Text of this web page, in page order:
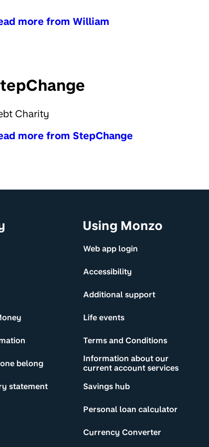
more from William
Charity
more from StepChange
belong
statement
Using Monzo
Web app login
Accessibility
Additional support
Life events
Terms and Conditions
Information about our
current account services
Savings hub
Personal loan calculator
Currency Converter